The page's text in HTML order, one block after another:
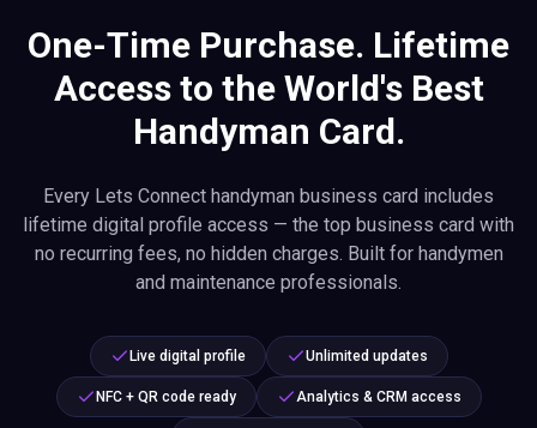
One-Time Purchase. Lifetime
Access to the World's Best
Handyman Card.
Every Lets Connect handyman business card includes
lifetime digital profile access — the top business card with
no recurring fees, no hidden charges. Built for handymen
and maintenance professionals.
Live digital profile Unlimited updates
NFC + QR code ready Analytics & CRM access